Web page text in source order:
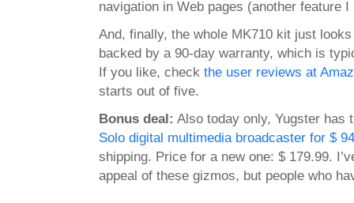
navigation in Web pages (another feature I
And, finally, the whole MK710 kit just
backed by a 90-day warranty, which is
If you like, check the user reviews at
starts out of five.
Bonus deal: Also today only, Yugster has
Solo digital multimedia broadcaster for $
shipping. Price for a new one: $ 179.99.
appeal of these gizmos, but people who